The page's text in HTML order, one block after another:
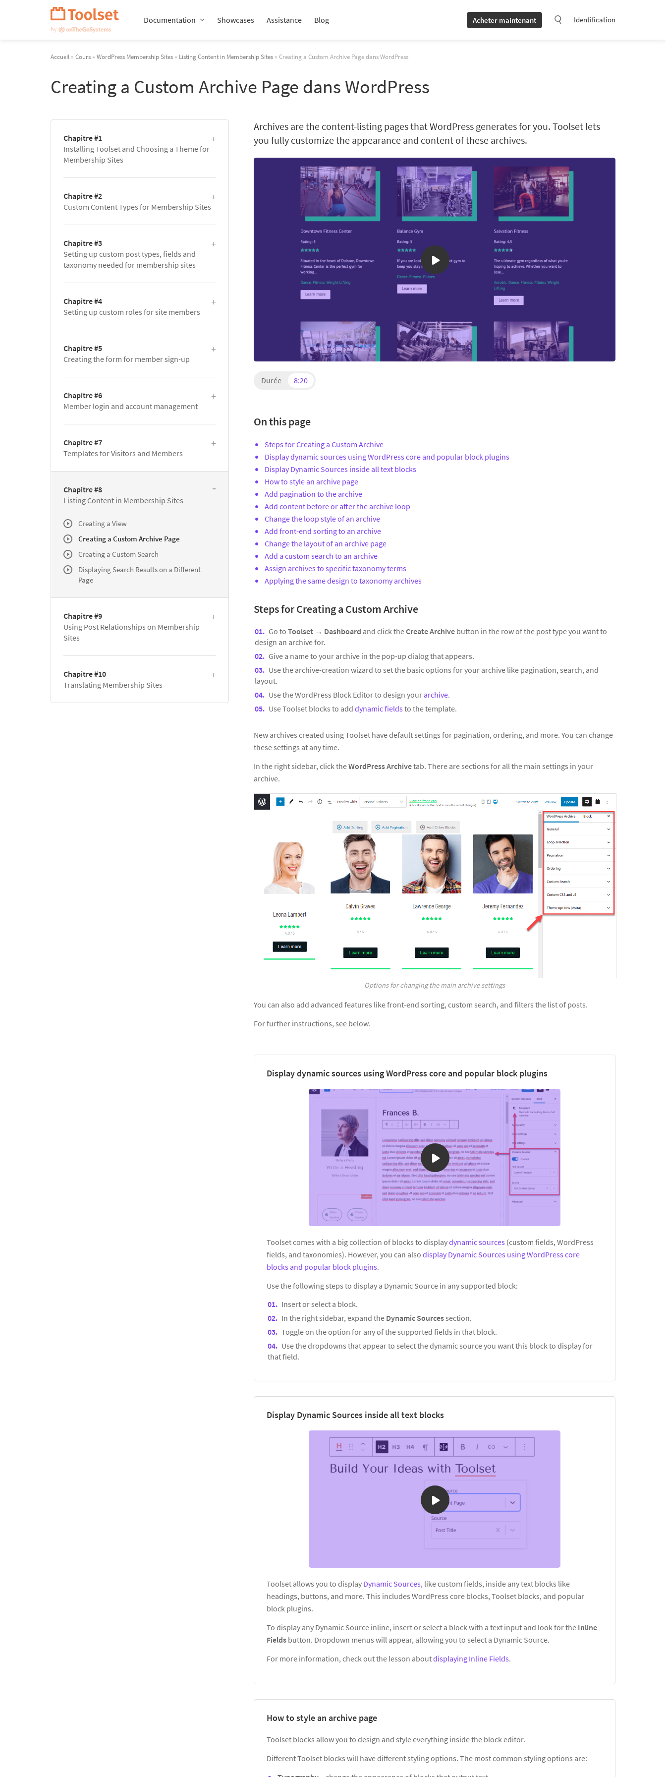
Documentation Showcases Assistance Blog Acheter maintenant Identification
Accueil » Cours » WordPress Membership Sites » Listing Content in Membership Sites » Creating a Custom Archive Page dans WordPress
Creating a Custom Archive Page dans WordPress
Archives are the content-listing pages that WordPress generates for you. Toolset lets
you fully customize the appearance and content of these archives.
Durée 8:20
On this page
Steps for Creating a Custom Archive
Display dynamic sources using WordPress core and popular block plugins
Display Dynamic Sources inside all text blocks
How to style an archive page
Add pagination to the archive
Add content before or after the archive loop
Change the loop style of an archive
Add front-end sorting to an archive
Change the layout of an archive page
Add a custom search to an archive
Assign archives to specific taxonomy terms
Applying the same design to taxonomy archives
Steps for Creating a Custom Archive
Go to Toolset → Dashboard and click theCreate Archive button in the row of the post type you want to
design an archive for.
Give a name to your archive in the pop-up dialog that appears.
Use the archive-creation wizard to set the basic options for your archive like pagination, search, and
layout.
Use the WordPress Block Editor to design your archive.
Use Toolset blocks to add dynamic fields to the template.
New archives created using Toolset have default settings for pagination, ordering, and more. You can change
these settings at any time.
In the right sidebar, click theWordPress Archivetab. There are sections for all the main settings in your
archive.
Options for changing the main archive settings
You can also add advanced features like front-end sorting, custom search, and filters the list of posts.
For further instructions, see below.
Display dynamic sources using WordPress core and popular block plugins
Toolset comes with a big collection of blocks to displaydynamic sources (custom fields, WordPress
fields, and taxonomies). However, you can also display Dynamic Sources using WordPress core
blocks and popular block plugins.
Use the following steps to display a Dynamic Source in any supported block:
Insert or select a block.
In the right sidebar, expand the Dynamic Sourcessection.
Toggle on the option for any of the supported fields in that block.
Use the dropdowns that appear to select the dynamic source you want this block to display for
that field.
Display Dynamic Sources inside all text blocks
Toolset allows you to display Dynamic Sources, like custom fields, inside any text blocks like
headings, buttons, and more. This includes WordPress core blocks, Toolset blocks, and popular
block plugins.
To display any Dynamic Source inline, insert or select a block with a text input and look for the Inline
Fields button. Dropdown menus will appear, allowing you to select a Dynamic Source.
For more information, check out the lesson aboutdisplaying Inline Fields.
How to style an archive page
Toolset blocks allow you to design and style everything inside the block editor.
Different Toolset blocks will have different styling options. The most common styling options are:
Chapitre #1
Installing Toolset and Choosing a Theme for
Membership Sites
Chapitre #2
Custom Content Types for Membership Sites
Chapitre #3
Setting up custom post types, fields and
taxonomy needed for membership sites
Chapitre #4
Setting up custom roles for site members
Chapitre #5
Creating the form for member sign-up
Chapitre #6
Member login and account management
Chapitre #7
Templates for Visitors and Members
Chapitre #8
Listing Content in Membership Sites
Creating a View
Creating a Custom Archive Page
Creating a Custom Search
Displaying Search Results on a Different
Page
Chapitre #9
Using Post Relationships on Membership
Sites
Chapitre #10
Translating Membership Sites